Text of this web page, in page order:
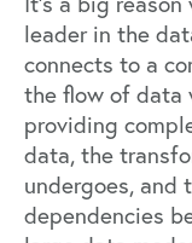
leader in the
connects to a
the flow of data
providing
data, the
undergoes, and
dependencies